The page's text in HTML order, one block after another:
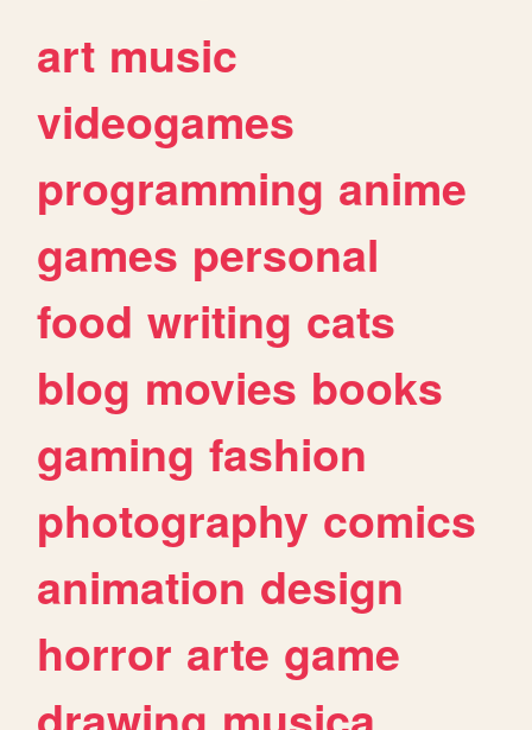
art music
videogames
programming anime
games personal
food writing cats
blog movies books
gaming fashion
photography comics
animation design
horror arte game